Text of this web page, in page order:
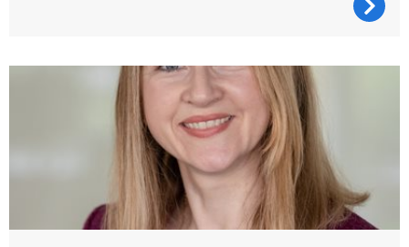
Dr Ciara Walsh, FSAI